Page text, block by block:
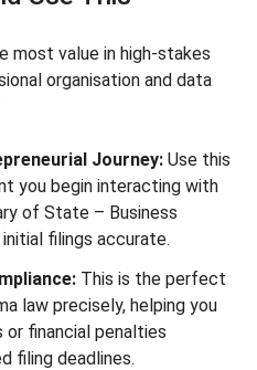
most value in high-stakes
organisation and data
Journey: Use this
you begin interacting with
of State – Business
filings accurate.
This is the perfect
law precisely, helping you
or financial penalties
filing deadlines.